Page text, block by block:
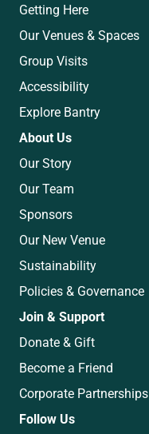
Getting Here
Our Venues & Spaces
Group Visits
Accessibility
Explore Bantry
About Us
Our Story
Our Team
Sponsors
Our New Venue
Sustainability
Policies & Governance
Join & Support
Donate & Gift
Become a Friend
Corporate Partnerships
Follow Us